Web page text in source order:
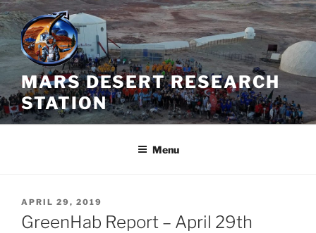
Skip
to
content
MARS DESERT RESEARCH
STATION
Menu
POSTED
ON
APRIL 29, 2019
GreenHab Report – April 29th